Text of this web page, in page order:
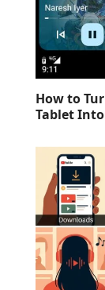
How to
Tablet